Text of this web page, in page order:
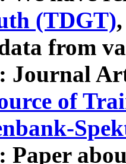
(TDGT)
from
Journal
of
Paper